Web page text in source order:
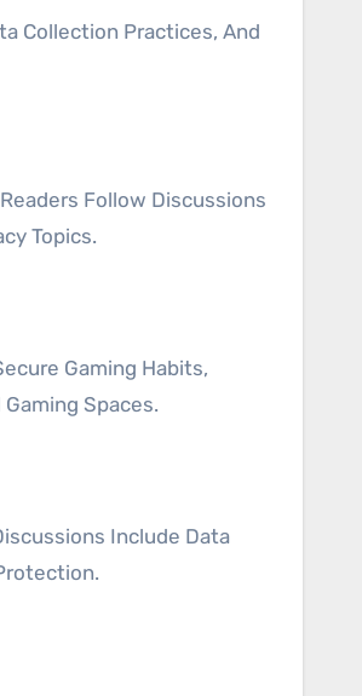
Collection Practices, And
Follow Discussions
Topics.
Gaming Habits,
Spaces.
Include Data